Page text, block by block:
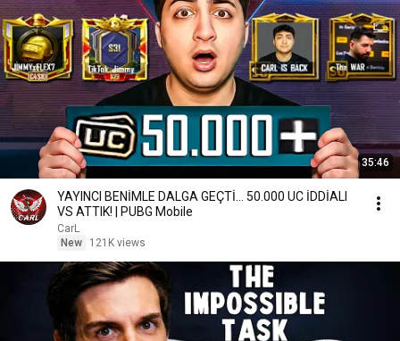
35:46
YAYINCI BENİMLE DALGA GEÇTİ... 50.000 UC İDDİALI
VS ATTIK! | PUBG Mobile
CarL
New
121K views